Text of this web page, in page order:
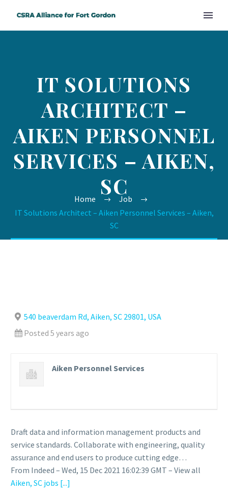
IT SOLUTIONS
ARCHITECT –
AIKEN PERSONNEL
SERVICES – AIKEN,
SC
Home
Job
IT Solutions Architect – Aiken Personnel Services – Aiken,
SC
540 beaverdam Rd, Aiken, SC 29801, USA
Posted 5 years ago
Aiken Personnel Services
Draft data and information management products and
service standards. Collaborate with engineering, quality
assurance and end users to produce cutting edge…
From Indeed – Wed, 15 Dec 2021 16:02:39 GMT – View all
Aiken, SC jobs [...]